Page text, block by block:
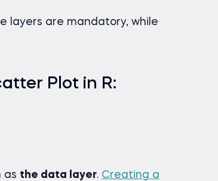
layers are mandatory, while
Plot in R:
as the data layer. Creating a